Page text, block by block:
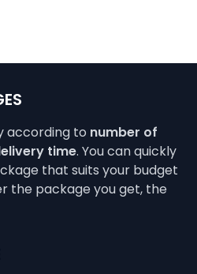
according to number of
time. You can quickly
that suits your budget
the package you get, the